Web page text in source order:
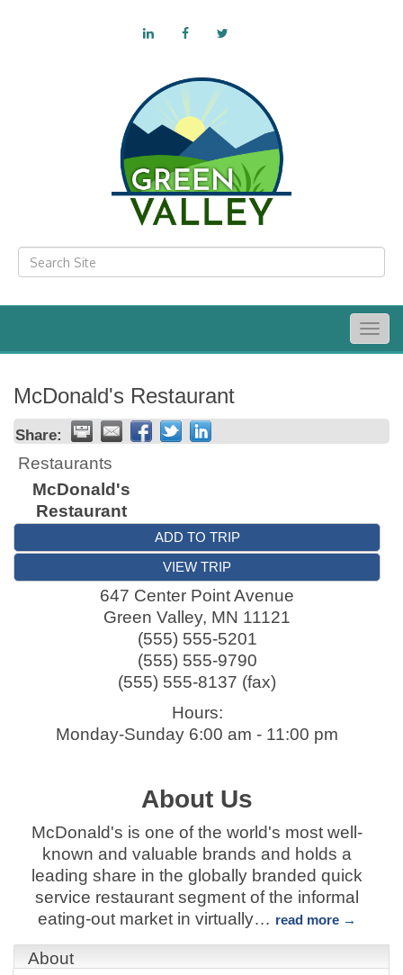
McDonald's Restaurant
Share:
Restaurants
McDonald's
Restaurant
ADD TO TRIP
VIEW TRIP
647 Center Point Avenue
Green Valley, MN 11121
(555) 555-5201
(555) 555-9790
(555) 555-8137 (fax)
Hours:
Monday-Sunday 6:00 am - 11:00 pm
About Us
McDonald's is one of the world's most well-
known and valuable brands and holds a
leading share in the globally branded quick
service restaurant segment of the informal
eating-out market in virtually… read more
About